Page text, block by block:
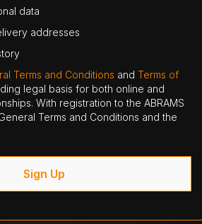
data
addresses
Terms and Conditions and Terms of
legal basis for both online and
With registration to the ABRAMS
Terms and Conditions and the
Sign Up